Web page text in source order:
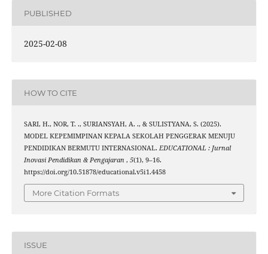
PUBLISHED
2025-02-08
HOW TO CITE
SARI, H., NOR, T. ., SURIANSYAH, A. ., & SULISTYANA, S. (2025).
MODEL KEPEMIMPINAN KEPALA SEKOLAH PENGGERAK MENUJU
PENDIDIKAN BERMUTU INTERNASIONAL. EDUCATIONAL : Jurnal
Inovasi Pendidikan & Pengajaran , 5(1), 9–16.
https://doi.org/10.51878/educational.v5i1.4458
More Citation Formats
ISSUE